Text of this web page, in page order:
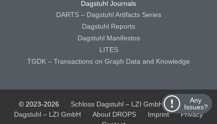
Any
Issues?
Dagstuhl Journals
DARTS – Dagstuhl Artifacts Series
Dagstuhl Reports
Dagstuhl Manifestos
LITES
TGDK – Transactions on Graph Data and Knowledge
© 2023-2026 Schloss Dagstuhl – LZI GmbH
Schloss
Dagstuhl – LZI GmbH
About DROPS Imprint
Privacy